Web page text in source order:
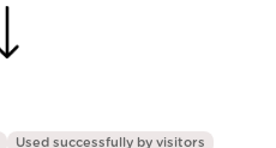
Used successfully by visitors